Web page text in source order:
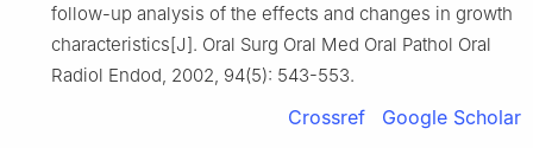
follow-up analysis of the effects and changes in growth
characteristics[J]. Oral Surg Oral Med Oral Pathol Oral
Radiol Endod, 2002, 94(5): 543-553.
Crossref Google Scholar